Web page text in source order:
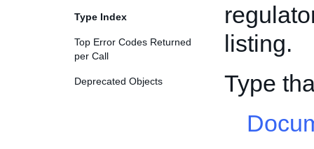
Type Index
Top Error Codes Returned
per Call
Deprecated Objects
listing.
Type